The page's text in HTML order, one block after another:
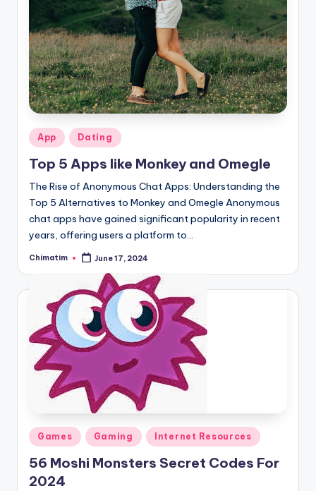
Posted
in
App Dating
Top 5 Apps like Monkey and Omegle
The Rise of Anonymous Chat Apps: Understanding the
Top 5 Alternatives to Monkey and Omegle Anonymous
chat apps have gained significant popularity in recent
years, offering users a platform to…
Posted
Chimatim June 17, 2024
Posted
in
Games Gaming Internet Resources
56 Moshi Monsters Secret Codes For
2024